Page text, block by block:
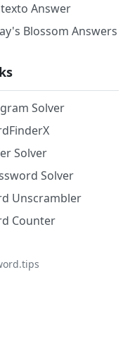
Answer
Blossom Answers
Solver
Solver
Solver
Unscrambler
Counter